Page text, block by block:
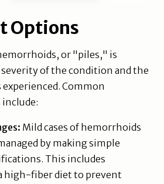
Options
or "piles," is
of the condition and the
Common
Mild cases of hemorrhoids
by making simple
This includes
high-fiber diet to prevent